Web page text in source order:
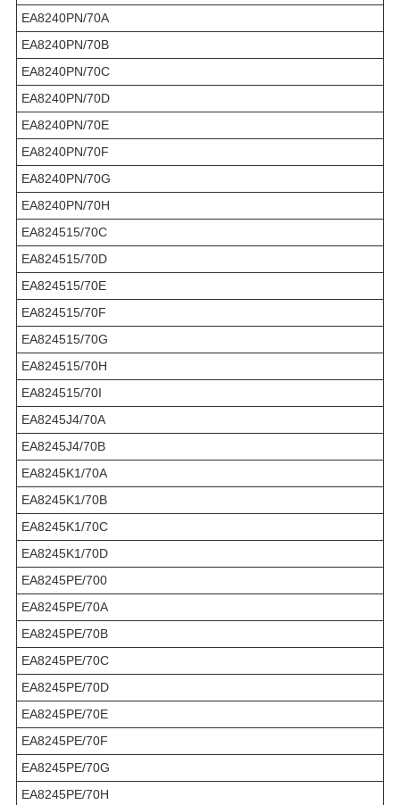
EA8240PN/70A
EA8240PN/70B
EA8240PN/70C
EA8240PN/70D
EA8240PN/70E
EA8240PN/70F
EA8240PN/70G
EA8240PN/70H
EA824515/70C
EA824515/70D
EA824515/70E
EA824515/70F
EA824515/70G
EA824515/70H
EA824515/70I
EA8245J4/70A
EA8245J4/70B
EA8245K1/70A
EA8245K1/70B
EA8245K1/70C
EA8245K1/70D
EA8245PE/700
EA8245PE/70A
EA8245PE/70B
EA8245PE/70C
EA8245PE/70D
EA8245PE/70E
EA8245PE/70F
EA8245PE/70G
EA8245PE/70H